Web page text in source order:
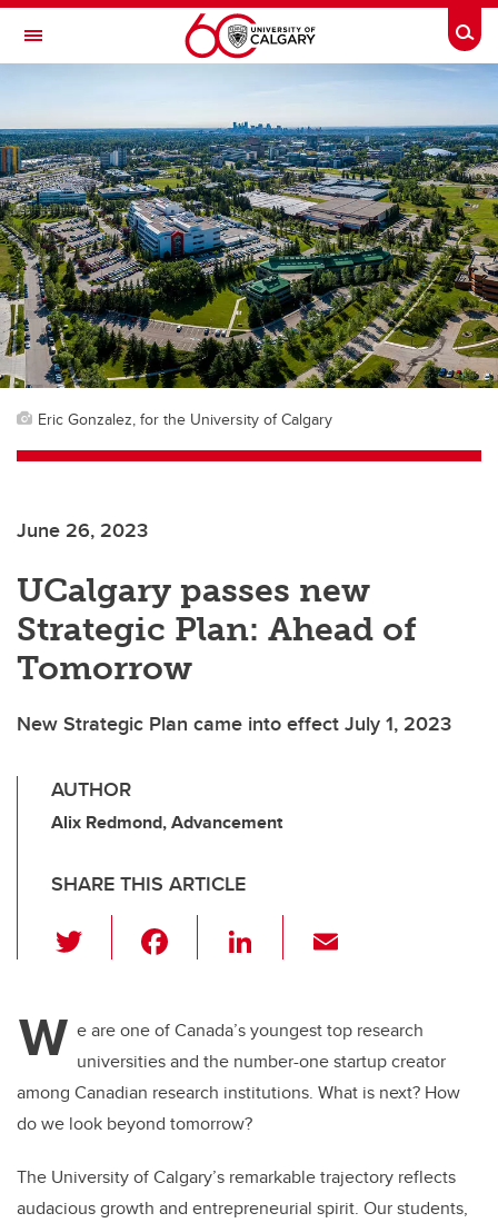
Skip to main content
Toggle Navigation
Eric Gonzalez, for the University of Calgary
June 26, 2023
UCalgary passes new
Strategic Plan: Ahead of
Tomorrow
New Strategic Plan came into effect July 1, 2023
AUTHOR
Alix Redmond, Advancement
SHARE THIS ARTICLE
wi
er e
b
o
o
k
Li
e
dI
n
W e are one of Canada’s youngest top research
universities and the number-one startup creator
among Canadian research institutions. What is next? How
do we look beyond tomorrow?
The University of Calgary’s remarkable trajectory reflects
audacious growth and entrepreneurial spirit. Our students,